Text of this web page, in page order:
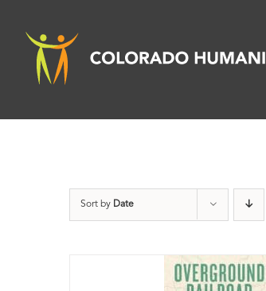
content
Sort by Date